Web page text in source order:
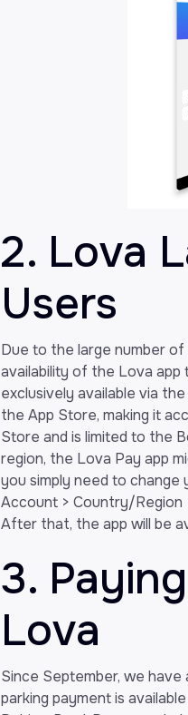
2. Lova
Users
Due to the large number
availability of the Lova app
exclusively available via
the App Store, making it
Store and is limited to the
region, the Lova Pay app
you simply need to change
Account > Country/Region
After that, the app will be
3.
Lova
Since September, we
parking payment is